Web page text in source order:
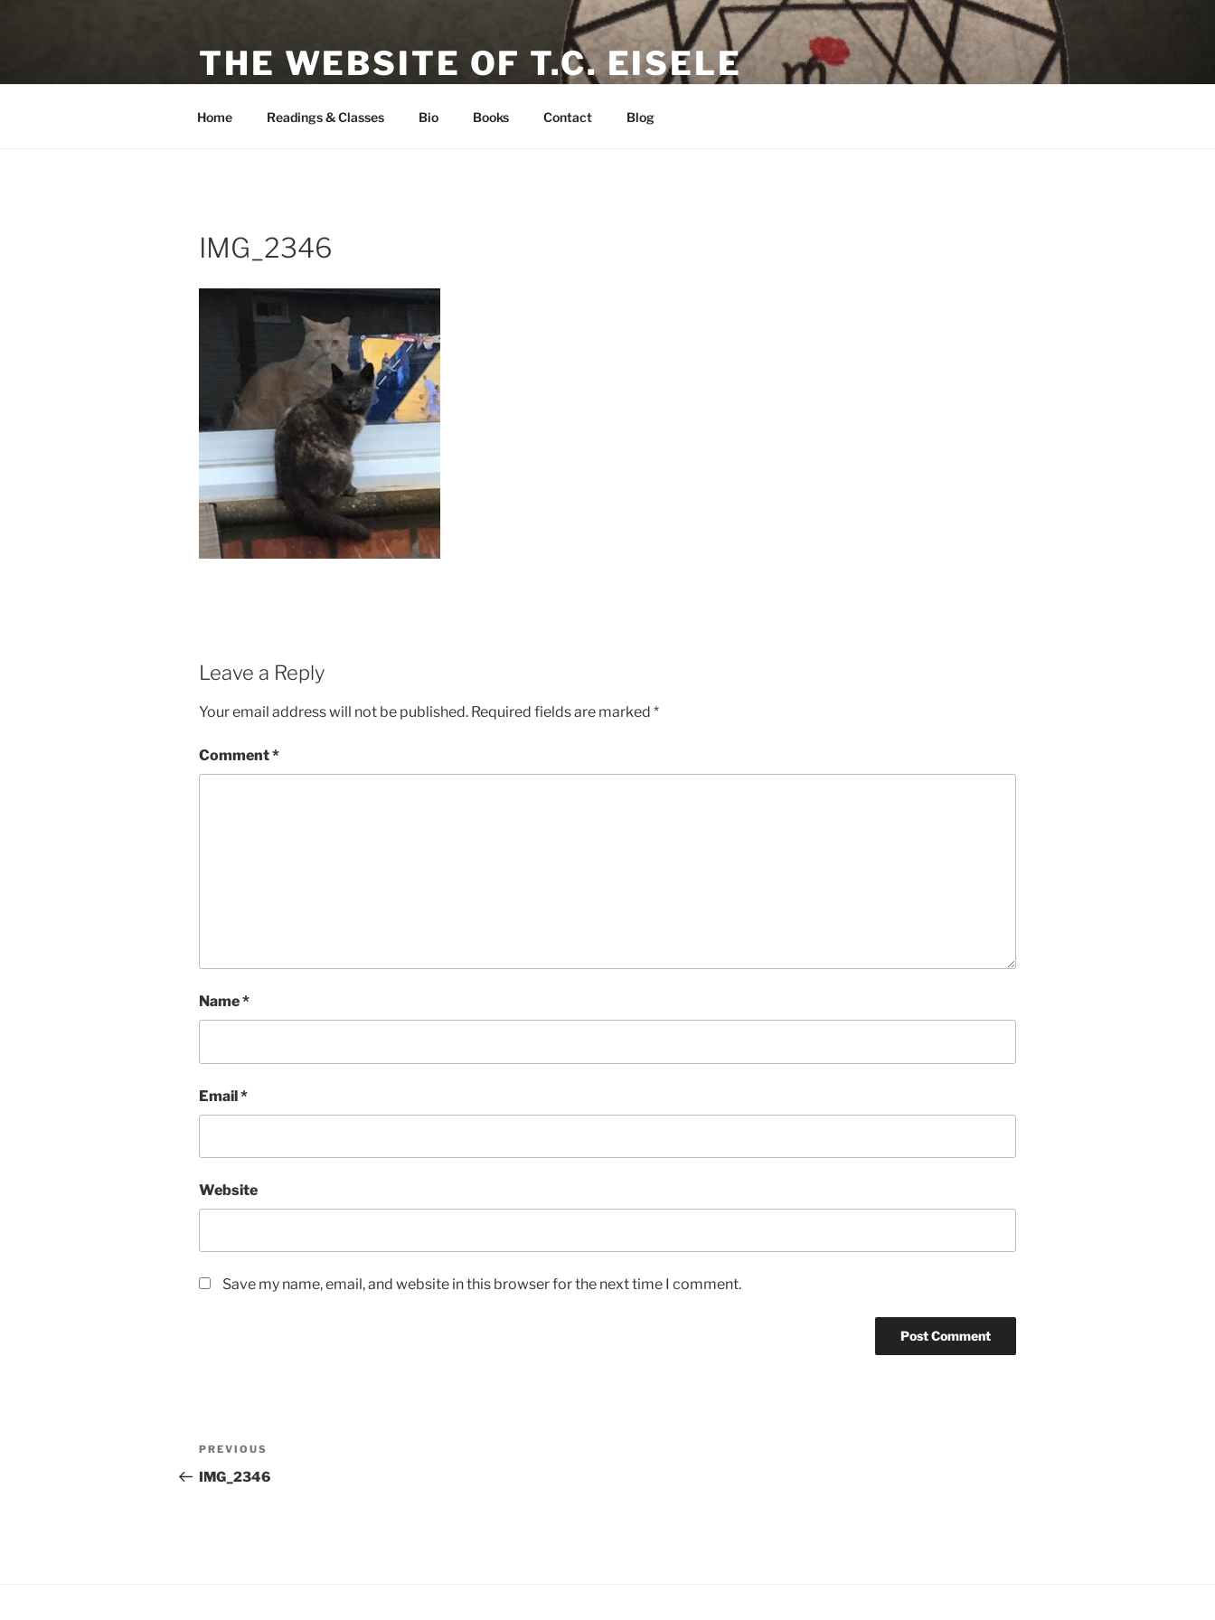
THE WEBSITE OF T.C. EISELE
Home Readings & Classes Bio Books Contact Blog
IMG_2346
Leave a Reply
Your email address will not be published. Required fields are marked *
Comment*
Name*
Email*
Website
Save my name, email, and website in this browser for the next time I comment.
Post
navigation
Previous
Post
PREVIOUS
IMG_2346